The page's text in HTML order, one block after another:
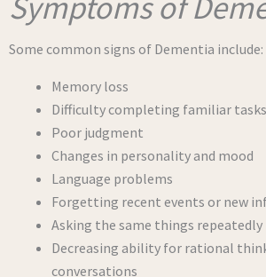
Some common signs of Dementia include:
Memory loss
Difficulty completing familiar tasks
Poor judgment
Changes in personality and mood
Language problems
Forgetting recent events or new
Asking the same things repeatedly
Decreasing ability for rational
conversations